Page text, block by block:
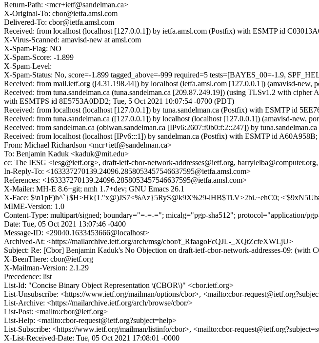
Return-Path: <mcr+ietf@sandelman.ca>
X-Original-To: cbor@ietfa.amsl.com
Delivered-To: cbor@ietfa.amsl.com
Received: from localhost (localhost [127.0.0.1]) by ietfa.amsl.com (Postfix) with ESMTP id
X-Virus-Scanned: amavisd-new at amsl.com
X-Spam-Flag: NO
X-Spam-Score: -1.899
X-Spam-Level:
X-Spam-Status: No, score=-1.899 tagged_above=-999 required=5 tests=[BAYES_00=-1.9,
Received: from mail.ietf.org ([4.31.198.44]) by localhost (ietfa.amsl.com [127.0.0.1]) (amavisd-
Received: from tuna.sandelman.ca (tuna.sandelman.ca [209.87.249.19]) (using TLSv1.2 with
with ESMTPS id 8E5753A0DD2; Tue, 5 Oct 2021 10:07:54 -0700 (PDT)
Received: from localhost (localhost [127.0.0.1]) by tuna.sandelman.ca (Postfix) with ESMTP id
Received: from tuna.sandelman.ca ([127.0.0.1]) by localhost (localhost [127.0.0.1]) (amavisd-
Received: from sandelman.ca (obiwan.sandelman.ca [IPv6:2607:f0b0:f:2::247]) by
Received: from localhost (localhost [IPv6:::1]) by sandelman.ca (Postfix) with ESMTP id
From: Michael Richardson <mcr+ietf@sandelman.ca>
To: Benjamin Kaduk <kaduk@mit.edu>
cc: The IESG <iesg@ietf.org>, draft-ietf-cbor-network-addresses@ietf.org,
In-Reply-To: <163337270139.24096.2858053457546637595@ietfa.amsl.com>
References: <163337270139.24096.2858053457546637595@ietfa.amsl.com>
X-Mailer: MH-E 8.6+git; nmh 1.7+dev; GNU Emacs 26.1
X-Face: $\n1pF)h^`}$H>Hk{L"x@)JS7<%Az}5RyS@k9X%29-lHB$Ti.V>2bi.~ehC0;
MIME-Version: 1.0
Content-Type: multipart/signed; boundary="=-=-="; micalg="pgp-sha512"; protocol="application/
Date: Tue, 05 Oct 2021 13:07:46 -0400
Message-ID: <29040.1633453666@localhost>
Archived-At: <https://mailarchive.ietf.org/arch/msg/cbor/f_RfaagoFcQJL-_XQtZcfeXWLjU>
Subject: Re: [Cbor] Benjamin Kaduk's No Objection on draft-ietf-cbor-network-addresses-09: (with
X-BeenThere: cbor@ietf.org
X-Mailman-Version: 2.1.29
Precedence: list
List-Id: "Concise Binary Object Representation \(CBOR\)" <cbor.ietf.org>
List-Unsubscribe: <https://www.ietf.org/mailman/options/cbor>, <mailto:cbor-
List-Archive: <https://mailarchive.ietf.org/arch/browse/cbor/>
List-Post: <mailto:cbor@ietf.org>
List-Help: <mailto:cbor-request@ietf.org?subject=help>
List-Subscribe: <https://www.ietf.org/mailman/listinfo/cbor>, <mailto:cbor-
X-List-Received-Date: Tue, 05 Oct 2021 17:08:01 -0000